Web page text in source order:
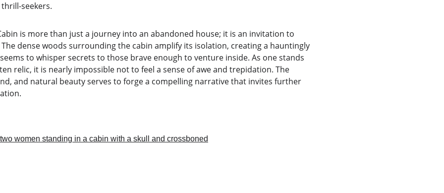
seekers.
is more than just a journey into an abandoned house; it is an invitation to
dense woods surrounding the cabin amplify its isolation, creating a hauntingly
to whisper secrets to those brave enough to venture inside. As one stands
relic, it is nearly impossible not to feel a sense of awe and trepidation. The
and natural beauty serves to forge a compelling narrative that invites further